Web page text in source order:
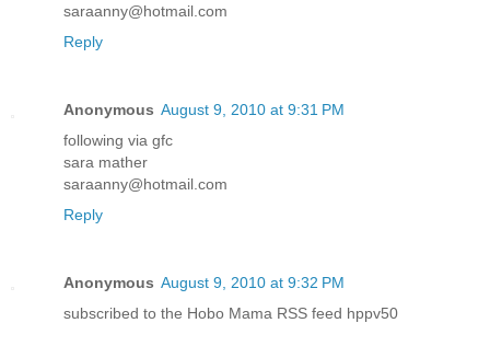
saraanny@hotmail.com
Reply
Anonymous August 9, 2010 at 9:31 PM
following via gfc
sara mather
saraanny@hotmail.com
Reply
Anonymous August 9, 2010 at 9:32 PM
subscribed to the Hobo Mama RSS feed hppv50